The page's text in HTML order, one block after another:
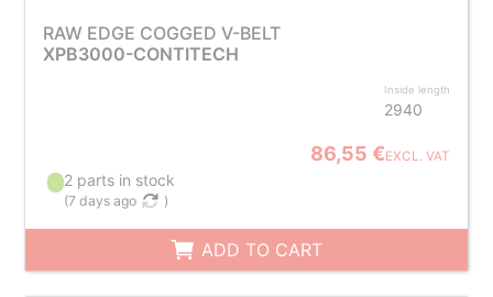
RAW EDGE COGGED V-BELT
XPB3000-CONTITECH
Inside length
2940
86,55 €EXCL. VAT
2 parts in stock
(7 days ago )
ADD TO CART